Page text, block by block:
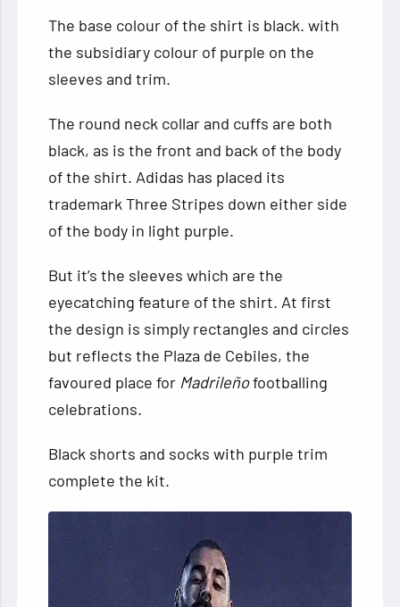
The base colour of the shirt is black. with
the subsidiary colour of purple on the
sleeves and trim.
The round neck collar and cuffs are both
black, as is the front and back of the body
of the shirt. Adidas has placed its
trademark Three Stripes down either side
of the body in light purple.
But it’s the sleeves which are the
eyecatching feature of the shirt. At first
the design is simply rectangles and circles
but reflects the Plaza de Cebiles, the
favoured place for Madrileñofootballing
celebrations.
Black shorts and socks with purple trim
complete the kit.